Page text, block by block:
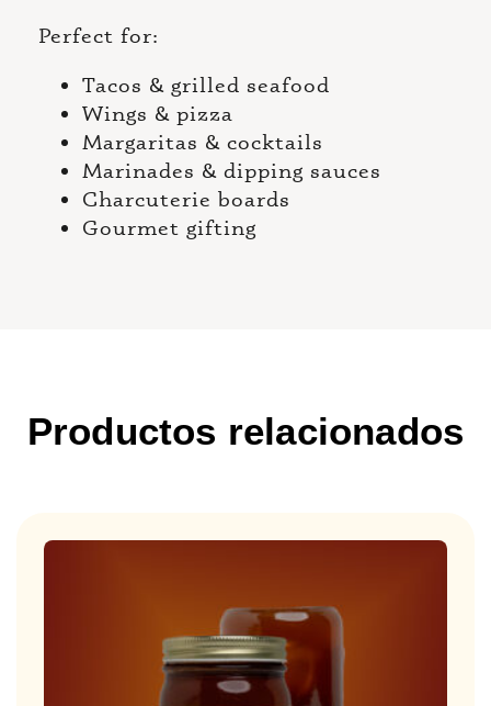
Perfect for:
Tacos & grilled seafood
Wings & pizza
Margaritas & cocktails
Marinades & dipping sauces
Charcuterie boards
Gourmet gifting
Productos relacionados